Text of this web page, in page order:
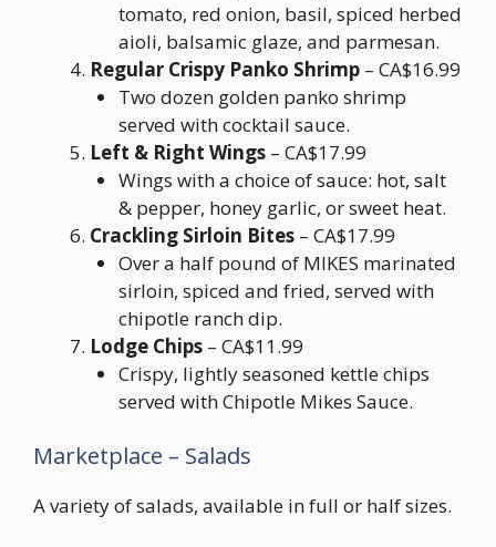
tomato, red onion, basil, spiced herbed
aioli, balsamic glaze, and parmesan.
Regular Crispy Panko Shrimp – CA$16.99
Two dozen golden panko shrimp
served with cocktail sauce.
Left & Right Wings – CA$17.99
Wings with a choice of sauce: hot, salt
& pepper, honey garlic, or sweet heat.
Crackling Sirloin Bites – CA$17.99
Over a half pound of MIKES marinated
sirloin, spiced and fried, served with
chipotle ranch dip.
Lodge Chips – CA$11.99
Crispy, lightly seasoned kettle chips
served with Chipotle Mikes Sauce.
Marketplace – Salads
A variety of salads, available in full or half sizes.